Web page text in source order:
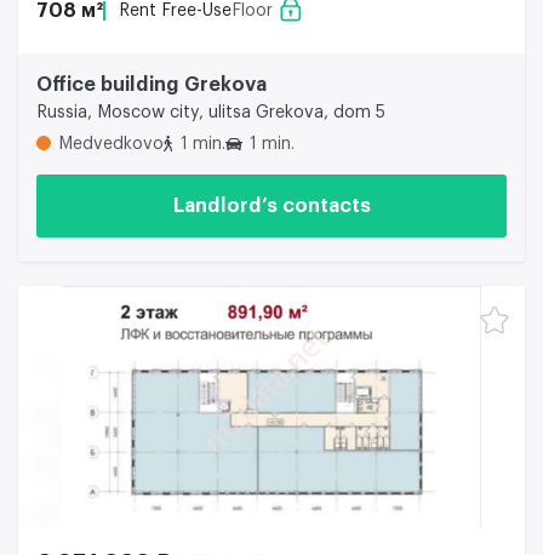
708 м² Rent Free-Use Floor
Office building Grekova
Russia, Moscow city, ulitsa Grekova, dom 5
Medvedkovo
1 min. 1 min.
Landlord’s contacts